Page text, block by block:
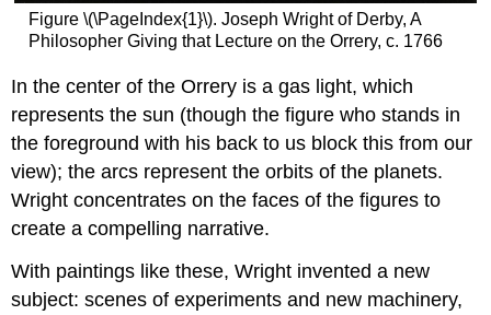
Figure \(\PageIndex{1}\). Joseph Wright of Derby, A
Philosopher Giving that Lecture on the Orrery, c. 1766
In the center of the Orrery is a gas light, which
represents the sun (though the figure who stands in
the foreground with his back to us block this from our
view); the arcs represent the orbits of the planets.
Wright concentrates on the faces of the figures to
create a compelling narrative.
With paintings like these, Wright invented a new
subject: scenes of experiments and new machinery,